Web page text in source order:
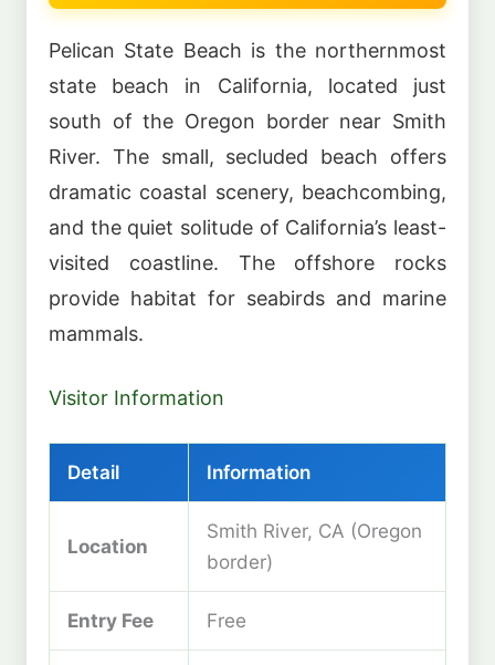
Pelican State Beach is the northernmost
state beach in California, located just
south of the Oregon border near Smith
River. The small, secluded beach offers
dramatic coastal scenery, beachcombing,
and the quiet solitude of California’s least-
visited coastline. The offshore rocks
provide habitat for seabirds and marine
mammals.
Visitor Information
Detail Information
Location
Smith River, CA (Oregon
border)
Entry Fee Free